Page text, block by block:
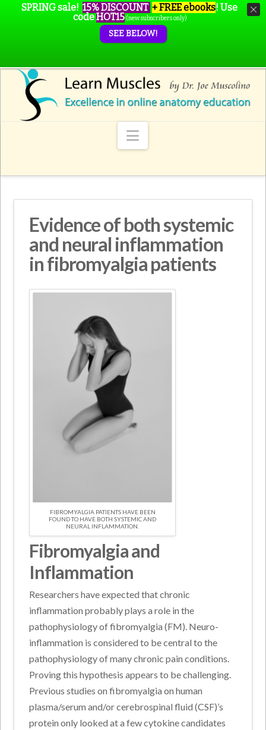
Navigation
Evidence of both systemic
and neural inflammation
in fibromyalgia patients
FIBROMYALGIA PATIENTS HAVE BEEN
FOUND TO HAVE BOTH SYSTEMIC AND
NEURAL INFLAMMATION.
Fibromyalgia and
Inflammation
Researchers have expected that chronic
inflammation probably plays a role in the
pathophysiology of fibromyalgia (FM). Neuro-
inflammation is considered to be central to the
pathophysiology of many chronic pain conditions.
Proving this hypothesis appears to be challenging.
Previous studies on fibromyalgia on human
plasma/serum and/or cerebrospinal fluid (CSF)’s
protein only looked at a few cytokine candidates
SPRING sale! 15% DISCOUNT + FREE ebooks! Use
codeHOT15 (new subscribers only)
SEE BELOW!